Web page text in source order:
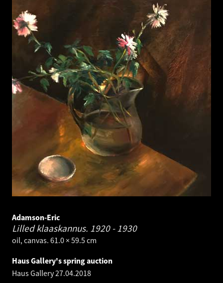
Adamson-Eric
Lilled klaaskannus. 1920 - 1930
oil, canvas. 61.0 × 59.5 cm
Haus Gallery's spring auction
Haus Gallery27.04.2018